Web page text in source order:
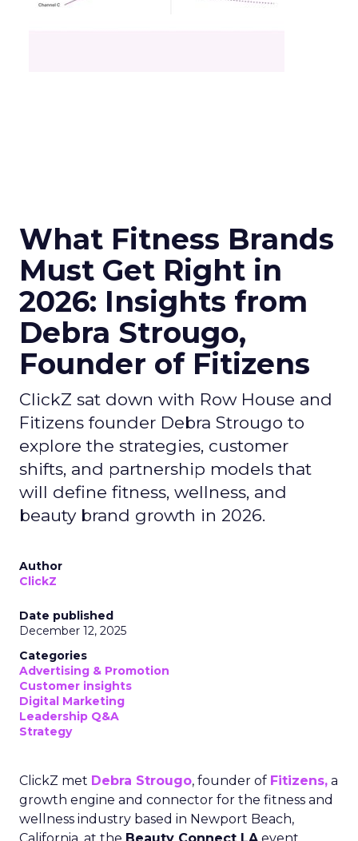
What Fitness Brands
Must Get Right in
2026: Insights from
Debra Strougo,
Founder of Fitizens
ClickZ sat down with Row House and
Fitizens founder Debra Strougo to
explore the strategies, customer
shifts, and partnership models that
will define fitness, wellness, and
beauty brand growth in 2026.
Author
ClickZ
Date published
December 12, 2025
Categories
Advertising & Promotion
Customer insights
Digital Marketing
Leadership Q&A
Strategy
ClickZ met Debra Strougo, founder of Fitizens, a
growth engine and connector for the fitness and
wellness industry based in Newport Beach,